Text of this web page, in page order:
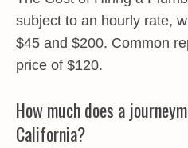
subject to an hourly rate,
$45 and $200. Common
price of $120.
How much does a
California?